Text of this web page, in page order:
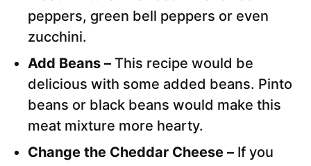
peppers, green bell peppers or even
zucchini.
Add Beans – This recipe would be
delicious with some added beans. Pinto
beans or black beans would make this
meat mixture more hearty.
Change the Cheddar Cheese – If you